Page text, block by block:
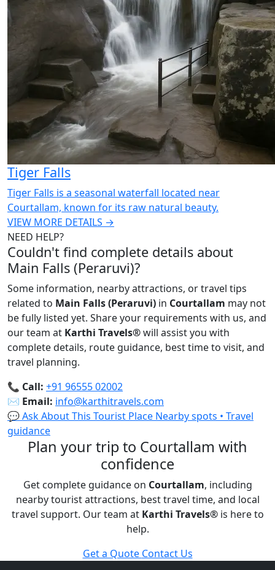
Tiger Falls
Tiger Falls is a seasonal waterfall located near
Courtallam, known for its raw natural beauty.
VIEW MORE DETAILS →
NEED HELP?
Couldn't find complete details about
Main Falls (Peraruvi)?
Some information, nearby attractions, or travel tips
related to Main Falls (Peraruvi) in Courtallam may not
be fully listed yet. Share your requirements with us, and
our team at Karthi Travels®will assist you with
complete details, route guidance, best time to visit, and
travel planning.
📞 Call: +91 96555 02002
✉️ Email: info@karthitravels.com
💬 Ask About This Tourist Place Nearby spots • Travel
guidance
Plan your trip to Courtallam with
confidence
Get complete guidance on Courtallam, including
nearby tourist attractions, best travel time, and local
travel support. Our team at Karthi Travels®is here to
help.
Get a Quote Contact Us